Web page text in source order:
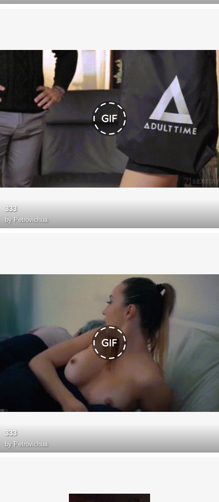
333
by Petrovichua
333
by Petrovichua